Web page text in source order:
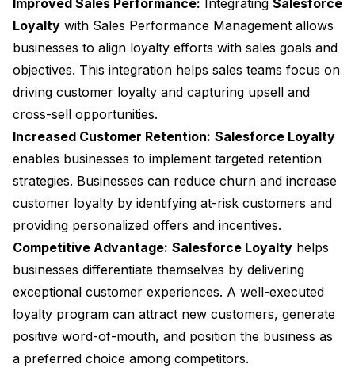
Improved Sales Performance: Integrating Salesforce
Loyalty with Sales Performance Management allows
businesses to align loyalty efforts with sales goals and
objectives. This integration helps sales teams focus on
driving customer loyalty and capturing upsell and
cross-sell opportunities.
Increased Customer Retention: Salesforce Loyalty
enables businesses to implement targeted retention
strategies. Businesses can reduce churn and increase
customer loyalty by identifying at-risk customers and
providing personalized offers and incentives.
Competitive Advantage: Salesforce Loyalty helps
businesses differentiate themselves by delivering
exceptional customer experiences. A well-executed
loyalty program can attract new customers, generate
positive word-of-mouth, and position the business as
a preferred choice among competitors.